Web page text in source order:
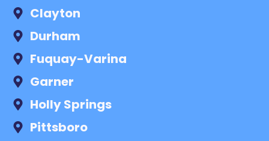
Clayton
Durham
Fuquay-Varina
Garner
Holly Springs
Pittsboro